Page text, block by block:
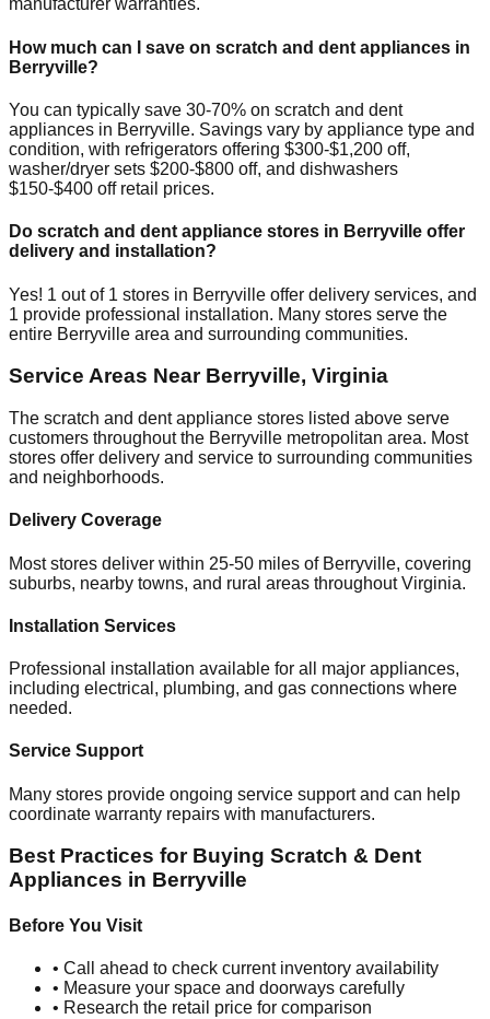
manufacturer warranties.
How much can I save on scratch and dent appliances in
Berryville?
You can typically save 30-70% on scratch and dent
appliances in Berryville. Savings vary by appliance type and
condition, with refrigerators offering $300-$1,200 off,
washer/dryer sets $200-$800 off, and dishwashers
$150-$400 off retail prices.
Do scratch and dent appliance stores in Berryville offer
delivery and installation?
Yes! 1 out of 1 stores in Berryville offer delivery services, and
1 provide professional installation. Many stores serve the
entire Berryville area and surrounding communities.
Service Areas Near Berryville, Virginia
The scratch and dent appliance stores listed above serve
customers throughout the Berryville metropolitan area. Most
stores offer delivery and service to surrounding communities
and neighborhoods.
Delivery Coverage
Most stores deliver within 25-50 miles of Berryville, covering
suburbs, nearby towns, and rural areas throughoutVirginia.
Installation Services
Professional installation available for all major appliances,
including electrical, plumbing, and gas connections where
needed.
Service Support
Many stores provide ongoing service support and can help
coordinate warranty repairs with manufacturers.
Best Practices for Buying Scratch & Dent
Appliances in Berryville
Before You Visit
• Call ahead to check current inventory availability
• Measure your space and doorways carefully
• Research the retail price for comparison